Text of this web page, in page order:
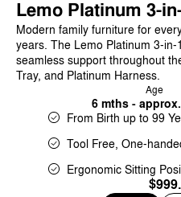
Lemo Platinum 3-
Modern family furniture for
years. The Lemo Platinum 3-
seamless support throughout
Tray, and Platinum Harness.
Age
6 mths -
From Birth up to 99
Tool Free, One-
Ergonomic Sitting